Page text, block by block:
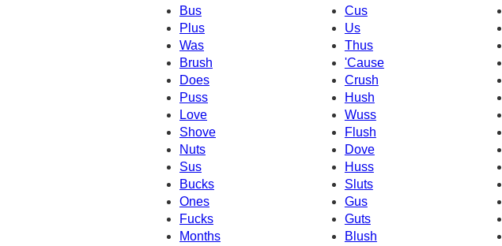
Bus Cus
Plus
Us
Was
Thus
Brush
'Cause
Does
Crush
Puss
Hush
Love
Wuss
Shove
Flush
Nuts
Dove
Sus
Huss
Bucks
Sluts
Ones
Gus
Fucks
Guts
Months
Blush